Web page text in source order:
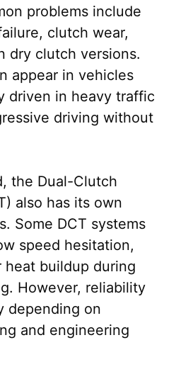
problems include
clutch wear,
dry clutch versions.
appear in vehicles
driven in heavy traffic
driving without
the Dual-Clutch
also has its own
Some DCT systems
speed hesitation,
heat buildup during
However, reliability
depending on
and engineering